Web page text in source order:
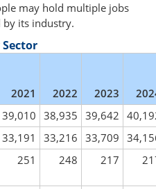
may hold multiple jobs
by its industry.
2021 2022 2023
39,010 38,935 39,642
33,191 33,216 33,709
251 248 217